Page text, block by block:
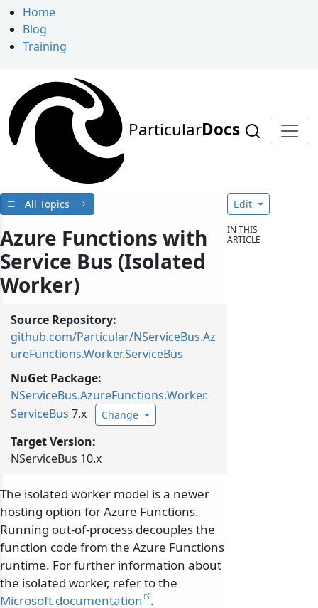
Home
Blog
Training
ParticularDocs
All Topics
Azure Functions with
Service Bus (Isolated
Worker)
Source Repository:
github.com/Particular/NServiceBus.Az
ureFunctions.Worker.ServiceBus
NuGet Package:
NServiceBus.AzureFunctions.Worker.
ServiceBus 7.x Change
Target Version:
NServiceBus 10.x
The isolated worker model is a newer
hosting option for Azure Functions.
Running out-of-process decouples the
function code from the Azure Functions
runtime. For further information about
the isolated worker, refer to the
Microsoft documentation .
Edit
IN THIS
ARTICLE